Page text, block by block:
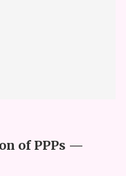
of PPPs —